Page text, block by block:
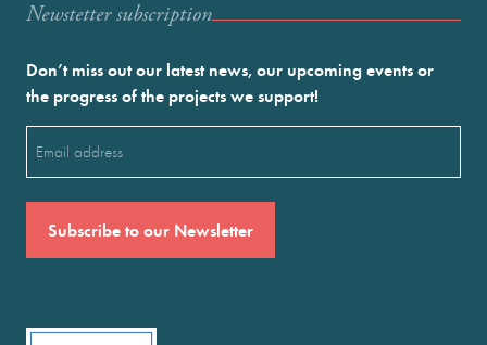
Newstetter subscription
Don’t miss out our latest news, our upcoming events or
the progress of the projects we support!
(Required)